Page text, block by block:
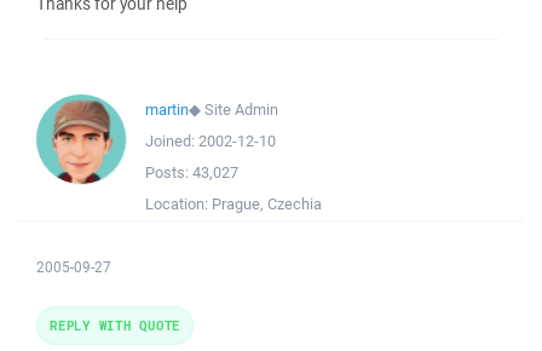
martin◆Site Admin
Joined: 2002-12-10
Posts: 43,027
Location: Prague, Czechia
2005-09-27
REPLY WITH QUOTE